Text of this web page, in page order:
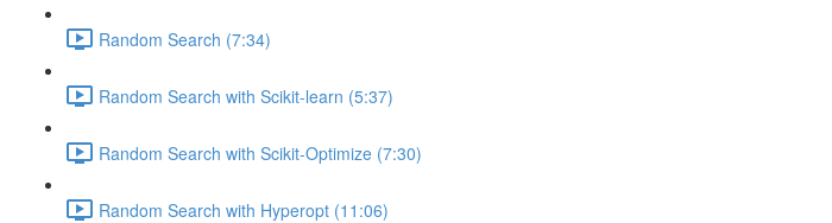
Random Search (7:34)
Random Search with Scikit-learn (5:37)
Random Search with Scikit-Optimize (7:30)
Random Search with Hyperopt (11:06)